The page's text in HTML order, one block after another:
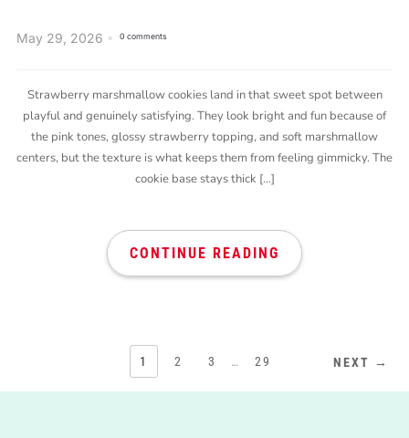
May 29, 2026 0 comments
Strawberry marshmallow cookies land in that sweet spot between
playful and genuinely satisfying. They look bright and fun because of
the pink tones, glossy strawberry topping, and soft marshmallow
centers, but the texture is what keeps them from feeling gimmicky. The
cookie base stays thick […]
CONTINUE READING
1 2 3 … 29 NEXT →